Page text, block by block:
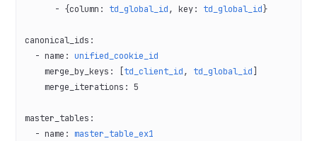
      - {
column : td_global_id, key: td_global_id}
canonical_ids :
  -
name : unified_cookie_id
    merge_by_keys
: [ td_client_id, td_global_id
    merge_iterations
: 5
master_tables :
  -
name : master_table_ex1